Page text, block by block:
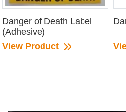
Danger of Death Label
(Adhesive)
View Product